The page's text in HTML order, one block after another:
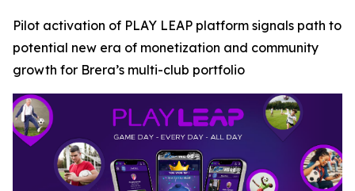
Pilot activation of PLAY LEAP platform signals path to
potential new era of monetization and community
growth for Brera’s multi-club portfolio